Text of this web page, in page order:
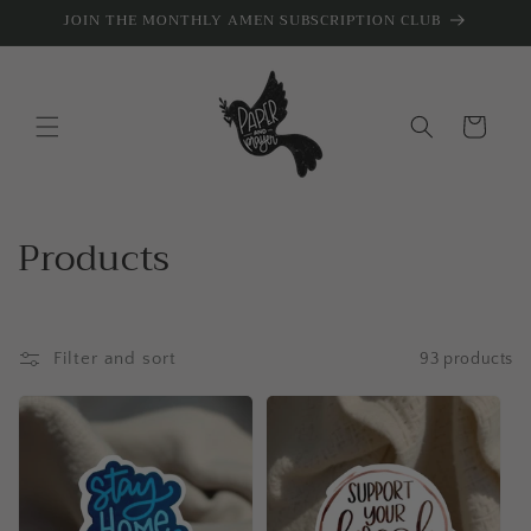
Skip to
JOIN THE MONTHLY AMEN SUBSCRIPTION CLUB
Cart
C
l
l
Products
Filter and sort 93 products